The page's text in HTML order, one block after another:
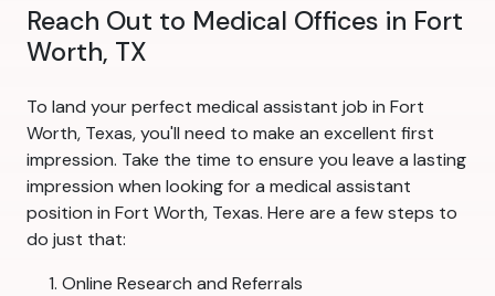
Reach Out to Medical Offices in Fort
Worth, TX
To land your perfect medical assistant job in Fort
Worth, Texas, you'll need to make an excellent first
impression. Take the time to ensure you leave a lasting
impression when looking for a medical assistant
position in Fort Worth, Texas. Here are a few steps to
do just that:
Online Research and Referrals